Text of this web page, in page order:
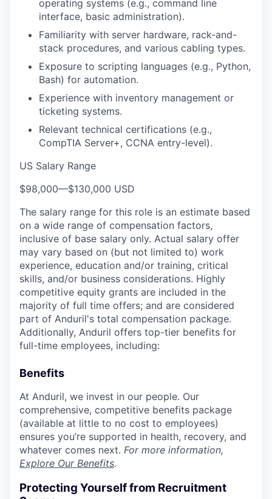
operating systems (e.g., command line
interface, basic administration).
Familiarity with server hardware, rack-and-
stack procedures, and various cabling types.
Exposure to scripting languages (e.g., Python,
Bash) for automation.
Experience with inventory management or
ticketing systems.
Relevant technical certifications (e.g.,
CompTIA Server+, CCNA entry-level).
US Salary Range
$98,000—$130,000 USD
The salary range for this role is an estimate based
on a wide range of compensation factors,
inclusive of base salary only. Actual salary offer
may vary based on (but not limited to) work
experience, education and/or training, critical
skills, and/or business considerations. Highly
competitive equity grants are included in the
majority of full time offers; and are considered
part of Anduril's total compensation package.
Additionally, Anduril offers top-tier benefits for
full-time employees, including:
Benefits
At Anduril, we invest in our people. Our
comprehensive, competitive benefits package
(available at little to no cost to employees)
ensures you’re supported in health, recovery, and
whatever comes next. For more information,
Explore Our Benefits.
Protecting Yourself from Recruitment